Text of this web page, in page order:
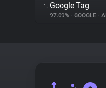
1. Google Tag
97.09% • GOOGLE •